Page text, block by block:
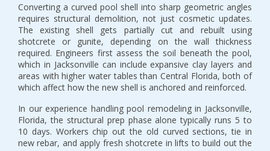
Converting a curved pool shell into sharp geometric angles
requires structural demolition, not just cosmetic updates.
The existing shell gets partially cut and rebuilt using
shotcrete or gunite, depending on the wall thickness
required. Engineers first assess the soil beneath the pool,
which in Jacksonville can include expansive clay layers and
areas with higher water tables than Central Florida, both of
which affect how the new shell is anchored and reinforced.
In our experience handling pool remodeling in Jacksonville,
Florida, the structural prep phase alone typically runs 5 to
10 days. Workers chip out the old curved sections, tie in
new rebar, and apply fresh shotcrete in lifts to build out the